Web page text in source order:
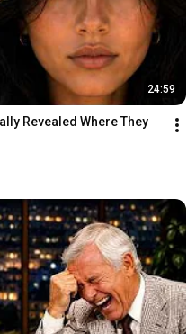
24:59
Revealed Where They